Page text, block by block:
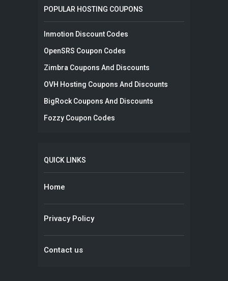
POPULAR HOSTING COUPONS
Inmotion Discount Codes
OpenSRS Coupon Codes
Zimbra Coupons And Discounts
OVH Hosting Coupons And Discounts
BigRock Coupons And Discounts
Fozzy Coupon Codes
QUICK LINKS
Home
Privacy Policy
Contact us